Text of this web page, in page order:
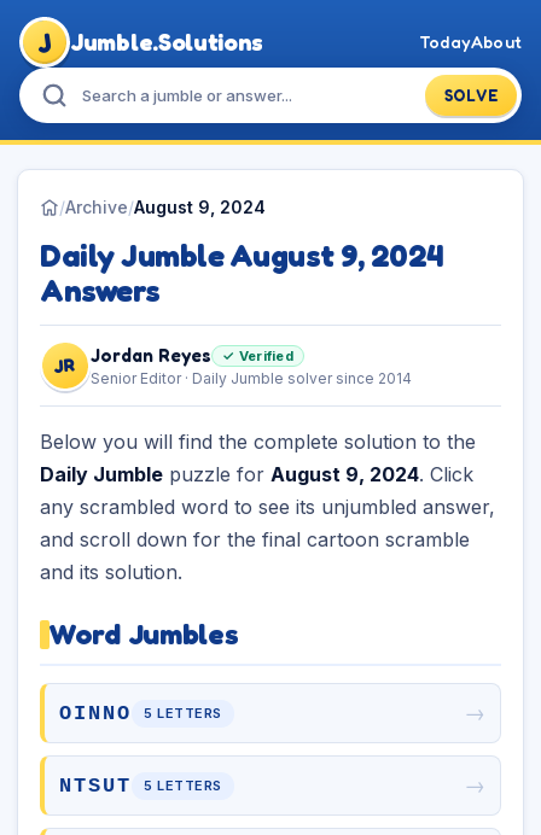
J Jumble.Solutions
SOLVE
TodayAbout
/Archive/August 9, 2024
Daily Jumble August 9, 2024
Answers
JR Jordan Reyes ✓ Verified
Senior Editor · Daily Jumble solver since 2014
Below you will find the complete solution to the
Daily Jumble puzzle for August 9, 2024. Click
any scrambled word to see its unjumbled answer,
and scroll down for the final cartoon scramble
and its solution.
Word Jumbles
OINNO 5 LETTERS →
NTSUT 5 LETTERS →